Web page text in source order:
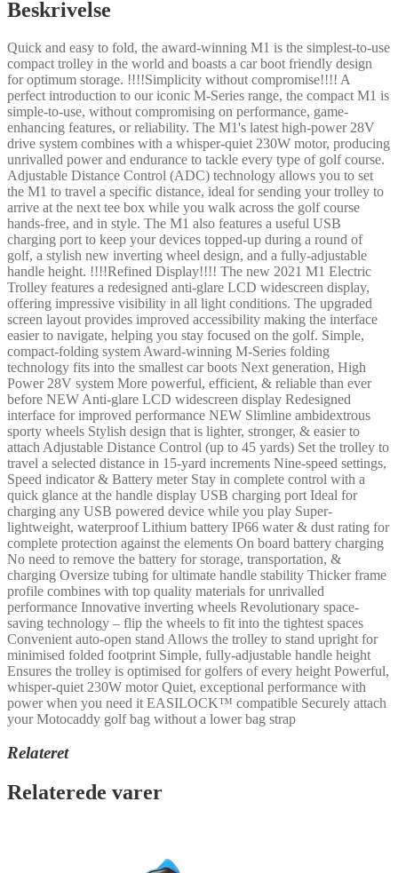
Beskrivelse
Quick and easy to fold, the award-winning M1 is the simplest-to-use
compact trolley in the world and boasts a car boot friendly design
for optimum storage. !!!!Simplicity without compromise!!!! A
perfect introduction to our iconic M-Series range, the compact M1 is
simple-to-use, without compromising on performance, game-
enhancing features, or reliability. The M1's latest high-power 28V
drive system combines with a whisper-quiet 230W motor, producing
unrivalled power and endurance to tackle every type of golf course.
Adjustable Distance Control (ADC) technology allows you to set
the M1 to travel a specific distance, ideal for sending your trolley to
arrive at the next tee box while you walk across the golf course
hands-free, and in style. The M1 also features a useful USB
charging port to keep your devices topped-up during a round of
golf, a stylish new inverting wheel design, and a fully-adjustable
handle height. !!!!Refined Display!!!! The new 2021 M1 Electric
Trolley features a redesigned anti-glare LCD widescreen display,
offering impressive visibility in all light conditions. The upgraded
screen layout provides improved accessibility making the interface
easier to navigate, helping you stay focused on the golf. Simple,
compact-folding system Award-winning M-Series folding
technology fits into the smallest car boots Next generation, High
Power 28V system More powerful, efficient, & reliable than ever
before NEW Anti-glare LCD widescreen display Redesigned
interface for improved performance NEW Slimline ambidextrous
sporty wheels Stylish design that is lighter, stronger, & easier to
attach Adjustable Distance Control (up to 45 yards) Set the trolley to
travel a selected distance in 15-yard increments Nine-speed settings,
Speed indicator & Battery meter Stay in complete control with a
quick glance at the handle display USB charging port Ideal for
charging any USB powered device while you play Super-
lightweight, waterproof Lithium battery IP66 water & dust rating for
complete protection against the elements On board battery charging
No need to remove the battery for storage, transportation, &
charging Oversize tubing for ultimate handle stability Thicker frame
profile combines with top quality materials for unrivalled
performance Innovative inverting wheels Revolutionary space-
saving technology – flip the wheels to fit into the tightest spaces
Convenient auto-open stand Allows the trolley to stand upright for
minimised folded footprint Simple, fully-adjustable handle height
Ensures the trolley is optimised for golfers of every height Powerful,
whisper-quiet 230W motor Quiet, exceptional performance with
power when you need it EASILOCK™ compatible Securely attach
your Motocaddy golf bag without a lower bag strap
Relateret
Relaterede varer